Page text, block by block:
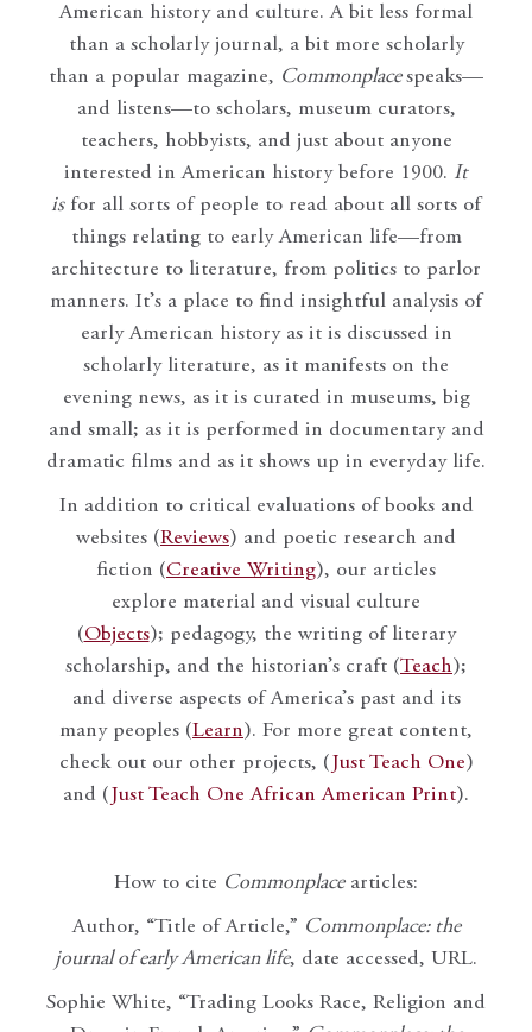
American history and culture. A bit less formal
than a scholarly journal, a bit more scholarly
than a popular magazine, Commonplace speaks—
and listens—to scholars, museum curators,
teachers, hobbyists, and just about anyone
interested in American history before 1900. It
isfor all sorts of people to read about all sorts of
things relating to early American life—from
architecture to literature, from politics to parlor
manners. It’s a place to find insightful analysis of
early American history as it is discussed in
scholarly literature, as it manifests on the
evening news, as it is curated in museums, big
and small; as it is performed in documentary and
dramatic films and as it shows up in everyday life.
In addition to critical evaluations of books and
websites (Reviews) and poetic research and
fiction (Creative Writing), our articles
explore material and visual culture
(Objects); pedagogy, the writing of literary
scholarship, and the historian’s craft (Teach);
and diverse aspects of America’s past and its
many peoples (Learn). For more great content,
check out our other projects, ( Just Teach One)
and ( Just Teach One African American Print).
How to cite Commonplacearticles:
Author, “Title of Article,” Commonplace: the
journal of early American life, date accessed, URL.
Sophie White, “Trading Looks Race, Religion and